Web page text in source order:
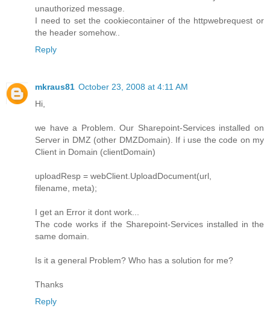
unauthorized message.
I need to set the cookiecontainer of the httpwebrequest or
the header somehow..
Reply
mkraus81 October 23, 2008 at 4:11 AM
Hi,
we have a Problem. Our Sharepoint-Services installed on
Server in DMZ (other DMZDomain). If i use the code on my
Client in Domain (clientDomain)
uploadResp = webClient.UploadDocument(url,
filename, meta);
I get an Error it dont work...
The code works if the Sharepoint-Services installed in the
same domain.
Is it a general Problem? Who has a solution for me?
Thanks
Reply